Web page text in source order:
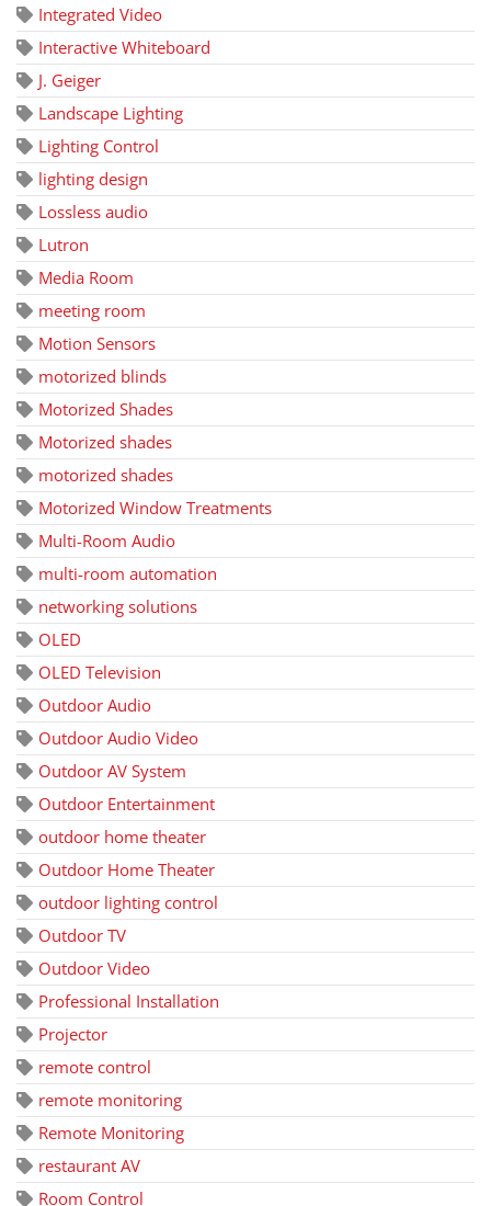
Integrated Video
Interactive Whiteboard
J. Geiger
Landscape Lighting
Lighting Control
lighting design
Lossless audio
Lutron
Media Room
meeting room
Motion Sensors
motorized blinds
Motorized Shades
Motorized shades
motorized shades
Motorized Window Treatments
Multi-Room Audio
multi-room automation
networking solutions
OLED
OLED Television
Outdoor Audio
Outdoor Audio Video
Outdoor AV System
Outdoor Entertainment
outdoor home theater
Outdoor Home Theater
outdoor lighting control
Outdoor TV
Outdoor Video
Professional Installation
Projector
remote control
remote monitoring
Remote Monitoring
restaurant AV
Room Control